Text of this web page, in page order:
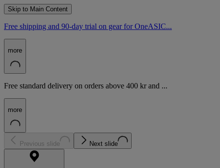
Skip to Main Content
Free shipping and 90-day trial on gear for OneASIC...
more
Free standard delivery on orders above 400 kr and ...
more
Previous slide Next slide